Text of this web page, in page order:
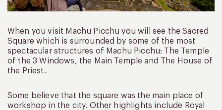
When you visit Machu Picchu you will see the Sacred
Square which is surrounded by some of the most
spectacular structures of Machu Picchu: The Temple
of the 3 Windows, the Main Temple and The House of
the Priest.
Some believe that the square was the main place of
workshop in the city. Other highlights include Royal